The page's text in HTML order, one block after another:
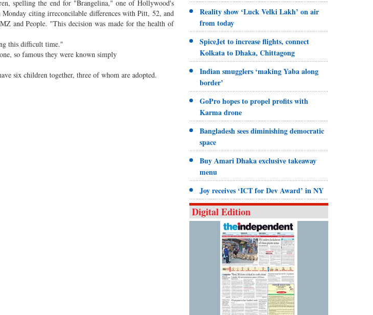
spelling the end for "Brangelina," one of Hollywood's
citing irreconcilable differences with Pitt, 52, and
and People. "This decision was made for the health of
this difficult time."
so famous they were known simply
six children together, three of whom are adopted.
Reality show ‘Luck Velki Lakh’ on air
from today
SpiceJet to increase flights, connect
Kolkata to Dhaka, Chittagong
Indian smugglers ‘making Yaba along
border’
GoPro hopes to propel profits with
Karma drone
Bangladesh sees diminishing democratic
space
Buy Amari Dhaka exclusive takeaway
menu
Joy receives ‘ICT for Dev Award’ in NY
Digital Edition